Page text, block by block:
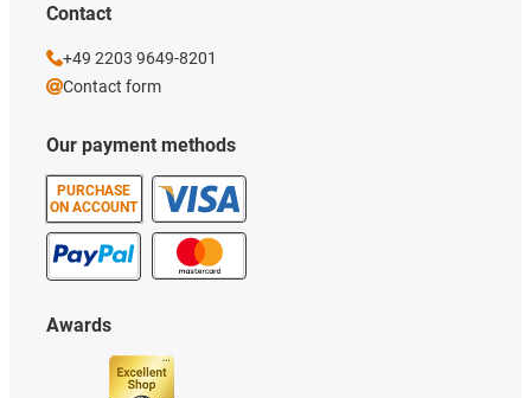
Our payment methods
PURCHASE
ON ACCOUNT
Awards
Contact
+49 2203 9649-8201
Contact form